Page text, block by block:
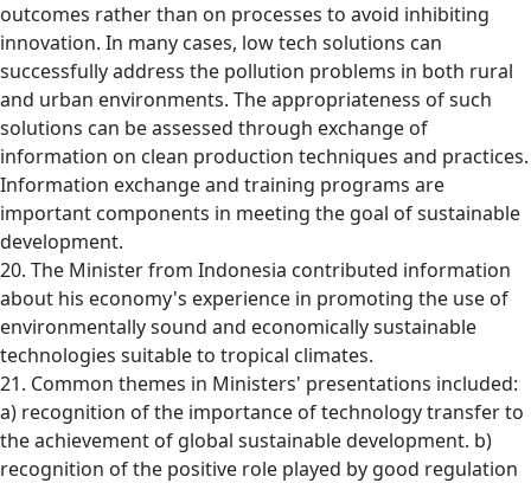
outcomes rather than on processes to avoid inhibiting
innovation. In many cases, low tech solutions can
successfully address the pollution problems in both rural
and urban environments. The appropriateness of such
solutions can be assessed through exchange of
information on clean production techniques and practices.
Information exchange and training programs are
important components in meeting the goal of sustainable
development.
20. The Minister from Indonesia contributed information
about his economy's experience in promoting the use of
environmentally sound and economically sustainable
technologies suitable to tropical climates.
21. Common themes in Ministers' presentations included:
a) recognition of the importance of technology transfer to
the achievement of global sustainable development. b)
recognition of the positive role played by good regulation